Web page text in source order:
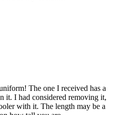
The one I received has a
it. I had considered removing it,
with it. The length may be a